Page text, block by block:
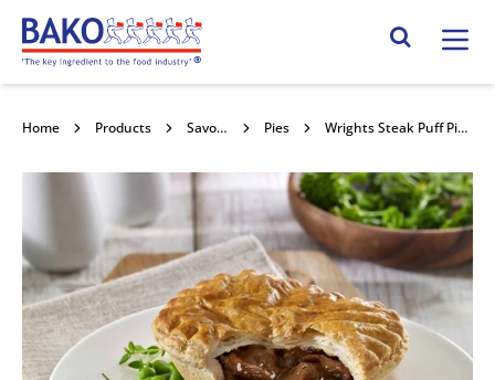
Home Search Site
Home Products Savouries Pies Wrights Steak Puff Pie 32x195g